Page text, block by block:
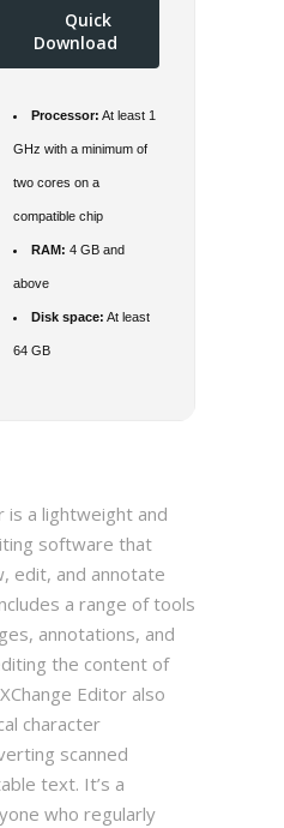
Quick
Download
Processor: At least 1
GHz with a minimum of
two cores on a
compatible chip
RAM: 4 GB and
above
Disk space: At least
64 GB
is a lightweight and
software that
edit, and annotate
a range of tools
annotations, and
the content of
Editor also
character
scanned
text. It’s a
who regularly